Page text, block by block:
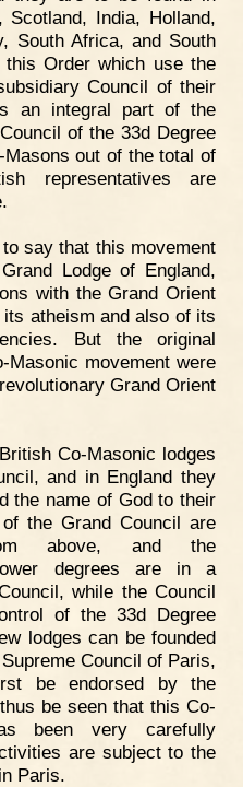
Scotland, India, Holland,
South Africa, and South
Order which use the
Council of their
an integral part of the
of the 33d Degree
out of the total of
representatives are
say that this movement
Lodge of England,
with the Grand Orient
atheism and also of its
But the original
Masonic movement were
Grand Orient
Co-Masonic lodges
and in England they
the name of God to their
the Grand Council are
above, and the
degrees are in a
while the Council
of the 33d Degree
lodges can be founded
Council of Paris,
be endorsed by the
be seen that this Co-
been very carefully
are subject to the
Paris.